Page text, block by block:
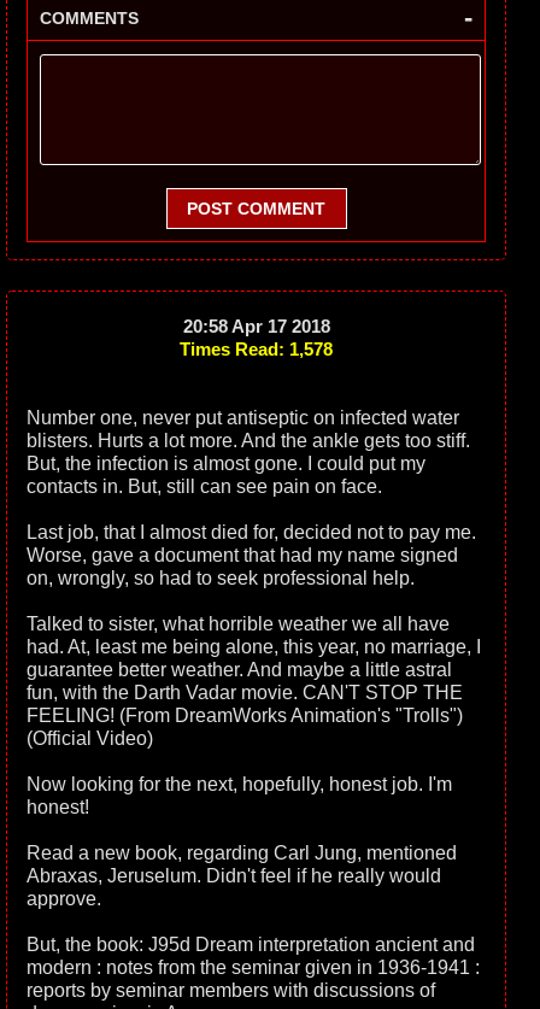
COMMENTS -
POST COMMENT
20:58 Apr 17 2018
Times Read: 1,578
Number one, never put antiseptic on infected water
blisters. Hurts a lot more. And the ankle gets too stiff.
But, the infection is almost gone. I could put my
contacts in. But, still can see pain on face.
Last job, that I almost died for, decided not to pay me.
Worse, gave a document that had my name signed
on, wrongly, so had to seek professional help.
Talked to sister, what horrible weather we all have
had. At, least me being alone, this year, no marriage, I
guarantee better weather. And maybe a little astral
fun, with the Darth Vadar movie. CAN'T STOP THE
FEELING! (From DreamWorks Animation's "Trolls")
(Official Video)
Now looking for the next, hopefully, honest job. I'm
honest!
Read a new book, regarding Carl Jung, mentioned
Abraxas, Jeruselum. Didn't feel if he really would
approve.
But, the book: J95d Dream interpretation ancient and
modern : notes from the seminar given in 1936-1941 :
reports by seminar members with discussions of